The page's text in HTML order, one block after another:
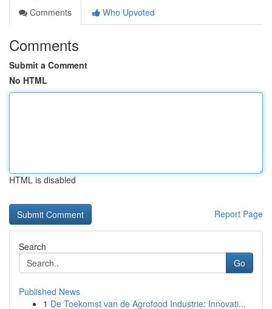
Comments
Who Upvoted
Comments
Submit a Comment
No HTML
HTML is disabled
Report Page
Search
Go
Published News
1 De Toekomst van de Agrofood Industrie: Innovati...